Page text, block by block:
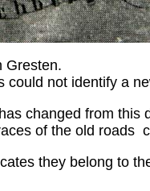
Gresten.
could not identify a
changed from
of the old roads
they belong to